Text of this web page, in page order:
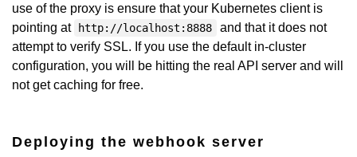
use of the proxy is ensure that your Kubernetes client is
pointing at
http://localhost:8888
and that it does not
attempt to verify SSL. If you use the default in-cluster
configuration, you will be hitting the real API server and will
not get caching for free.
Deploying the webhook server